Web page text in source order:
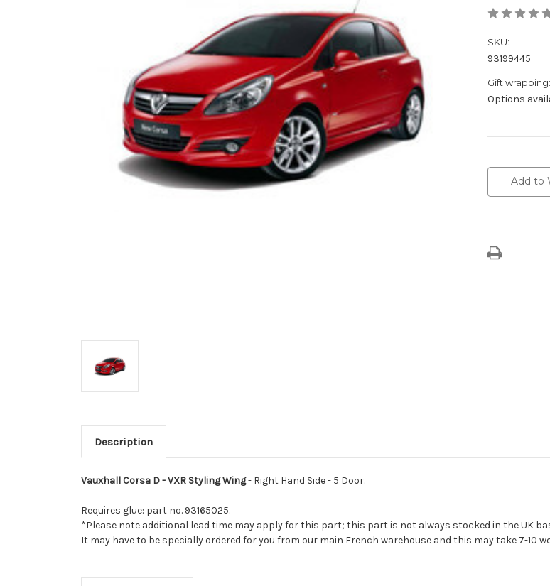
SKU:
93199445
Gift wrapping:
Options
Stock:Add to
Description
Vauxhall Corsa D - VXR Styling Wing- Right Hand Side - 5 Door.
Requires glue: part no. 93165025.
*Please note additional lead time may apply for this part; this part is not always stocked in the UK
It may have to be specially ordered for you from our main French warehouse and this may take 7-10